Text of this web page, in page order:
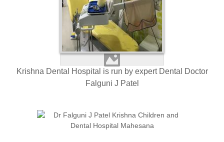
Krishna Dental Hospital is run by expert Dental Doctor
Falguni J Patel